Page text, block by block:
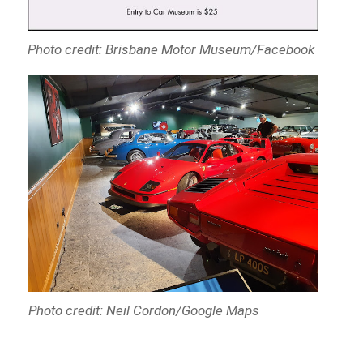
Photo credit: Brisbane Motor Museum/Facebook
Photo credit: Neil Cordon/Google Maps